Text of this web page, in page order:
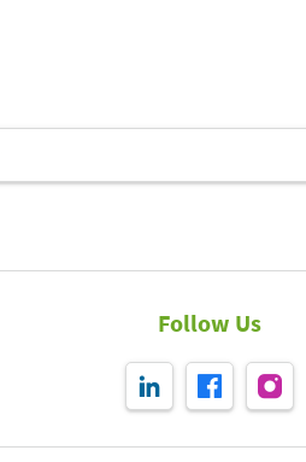
Follow Us